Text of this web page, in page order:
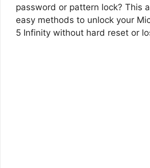
password or pattern lock? This
easy methods to unlock your
5 Infinity without hard reset or